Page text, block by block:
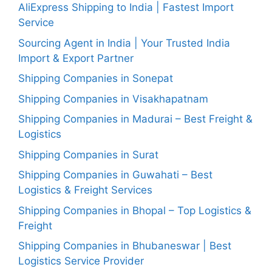
AliExpress Shipping to India | Fastest Import
Service
Sourcing Agent in India | Your Trusted India
Import & Export Partner
Shipping Companies in Sonepat
Shipping Companies in Visakhapatnam
Shipping Companies in Madurai – Best Freight &
Logistics
Shipping Companies in Surat
Shipping Companies in Guwahati – Best
Logistics & Freight Services
Shipping Companies in Bhopal – Top Logistics &
Freight
Shipping Companies in Bhubaneswar | Best
Logistics Service Provider